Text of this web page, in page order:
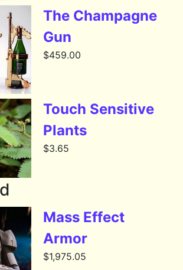
The Champagne
Gun
$459.00
Touch Sensitive
Plants
$3.65
Mass Effect
Armor
$1,975.05